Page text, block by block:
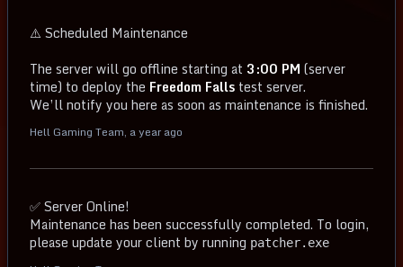
⚠️ Scheduled Maintenance
The server will go offline starting at 3:00 PM (server
time) to deploy the Freedom Falls test server.
We’ll notify you here as soon as maintenance is finished.
Hell Gaming Team, a year ago
✅ Server Online!
Maintenance has been successfully completed. To login,
please update your client by running patcher.exe